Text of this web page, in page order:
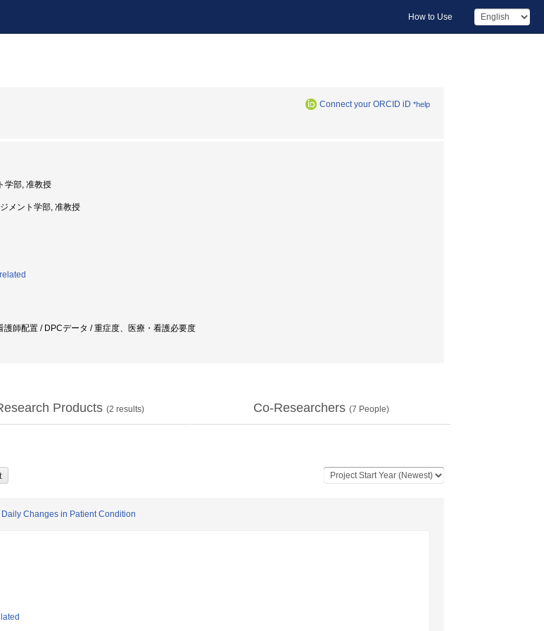
How to Use
Connect your ORCID iD *help
学部, 准教授
メント学部, 准教授
師配置 / DPCデータ / 重症度、医療・看護必要度
Products (2 results) Co-Researchers (7 People)
Changes in Patient Condition